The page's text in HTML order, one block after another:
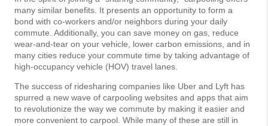
many similar benefits. It presents an opportunity to form a
bond with co-workers and/or neighbors during your daily
commute. Additionally, you can save money on gas, reduce
wear-and-tear on your vehicle, lower carbon emissions, and in
many cities reduce your commute time by taking advantage of
high-occupancy vehicle (HOV) travel lanes.
The success of ridesharing companies like Uber and Lyft has
spurred a new wave of carpooling websites and apps that aim
to revolutionize the way we commute by making it easier and
more convenient to carpool. While many of these are still in